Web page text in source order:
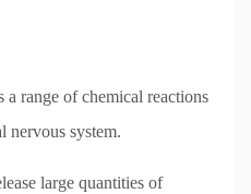
a range of chemical reactions
nervous system.
large quantities of